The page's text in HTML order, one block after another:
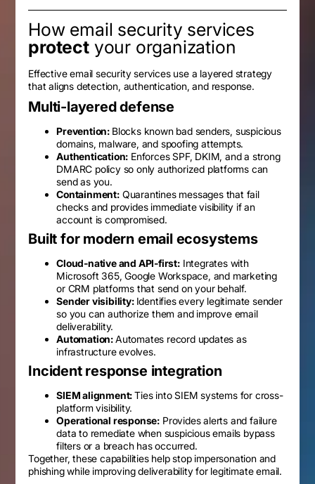
How email security services
protectyour organization
Effective email security services use a layered strategy
that aligns detection, authentication, and response.
Multi-layered defense
Prevention: Blocks known bad senders, suspicious
domains, malware, and spoofing attempts.
Authentication: Enforces SPF, DKIM, and a strong
DMARC policy so only authorized platforms can
send as you.
Containment:Quarantines messages that fail
checks and provides immediate visibility if an
account is compromised.
Built for modern email ecosystems
Cloud-native and API-first:Integrates with
Microsoft 365, Google Workspace, and marketing
or CRM platforms that send on your behalf.
Sender visibility: Identifies every legitimate sender
so you can authorize them and improve email
deliverability.
Automation:Automates record updates as
infrastructure evolves.
Incident response integration
SIEM alignment:Ties into SIEM systems for cross-
platform visibility.
Operational response: Provides alerts and failure
data to remediate when suspicious emails bypass
filters or a breach has occurred.
Together, these capabilities help stop impersonation and
phishing while improving deliverability for legitimate email.